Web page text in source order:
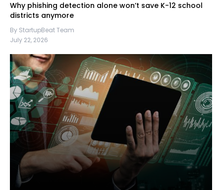
Why phishing detection alone won’t save K-12 school
districts anymore
By StartupBeat Team
July 22, 2026